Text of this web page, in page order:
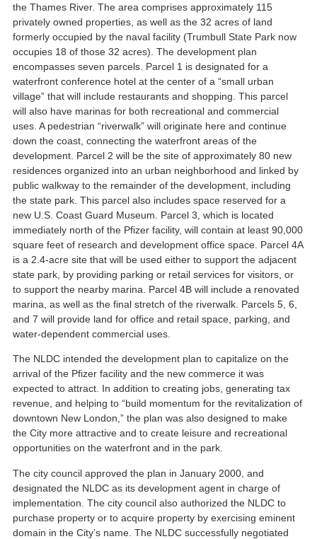
the Thames River. The area comprises approximately 115
privately owned properties, as well as the 32 acres of land
formerly occupied by the naval facility (Trumbull State Park now
occupies 18 of those 32 acres). The development plan
encompasses seven parcels. Parcel 1 is designated for a
waterfront conference hotel at the center of a “small urban
village” that will include restaurants and shopping. This parcel
will also have marinas for both recreational and commercial
uses. A pedestrian “riverwalk” will originate here and continue
down the coast, connecting the waterfront areas of the
development. Parcel 2 will be the site of approximately 80 new
residences organized into an urban neighborhood and linked by
public walkway to the remainder of the development, including
the state park. This parcel also includes space reserved for a
new U.S. Coast Guard Museum. Parcel 3, which is located
immediately north of the Pfizer facility, will contain at least 90,000
square feet of research and development office space. Parcel 4A
is a 2.4-acre site that will be used either to support the adjacent
state park, by providing parking or retail services for visitors, or
to support the nearby marina. Parcel 4B will include a renovated
marina, as well as the final stretch of the riverwalk. Parcels 5, 6,
and 7 will provide land for office and retail space, parking, and
water-dependent commercial uses.
The NLDC intended the development plan to capitalize on the
arrival of the Pfizer facility and the new commerce it was
expected to attract. In addition to creating jobs, generating tax
revenue, and helping to “build momentum for the revitalization of
downtown New London,” the plan was also designed to make
the City more attractive and to create leisure and recreational
opportunities on the waterfront and in the park.
The city council approved the plan in January 2000, and
designated the NLDC as its development agent in charge of
implementation. The city council also authorized the NLDC to
purchase property or to acquire property by exercising eminent
domain in the City’s name. The NLDC successfully negotiated